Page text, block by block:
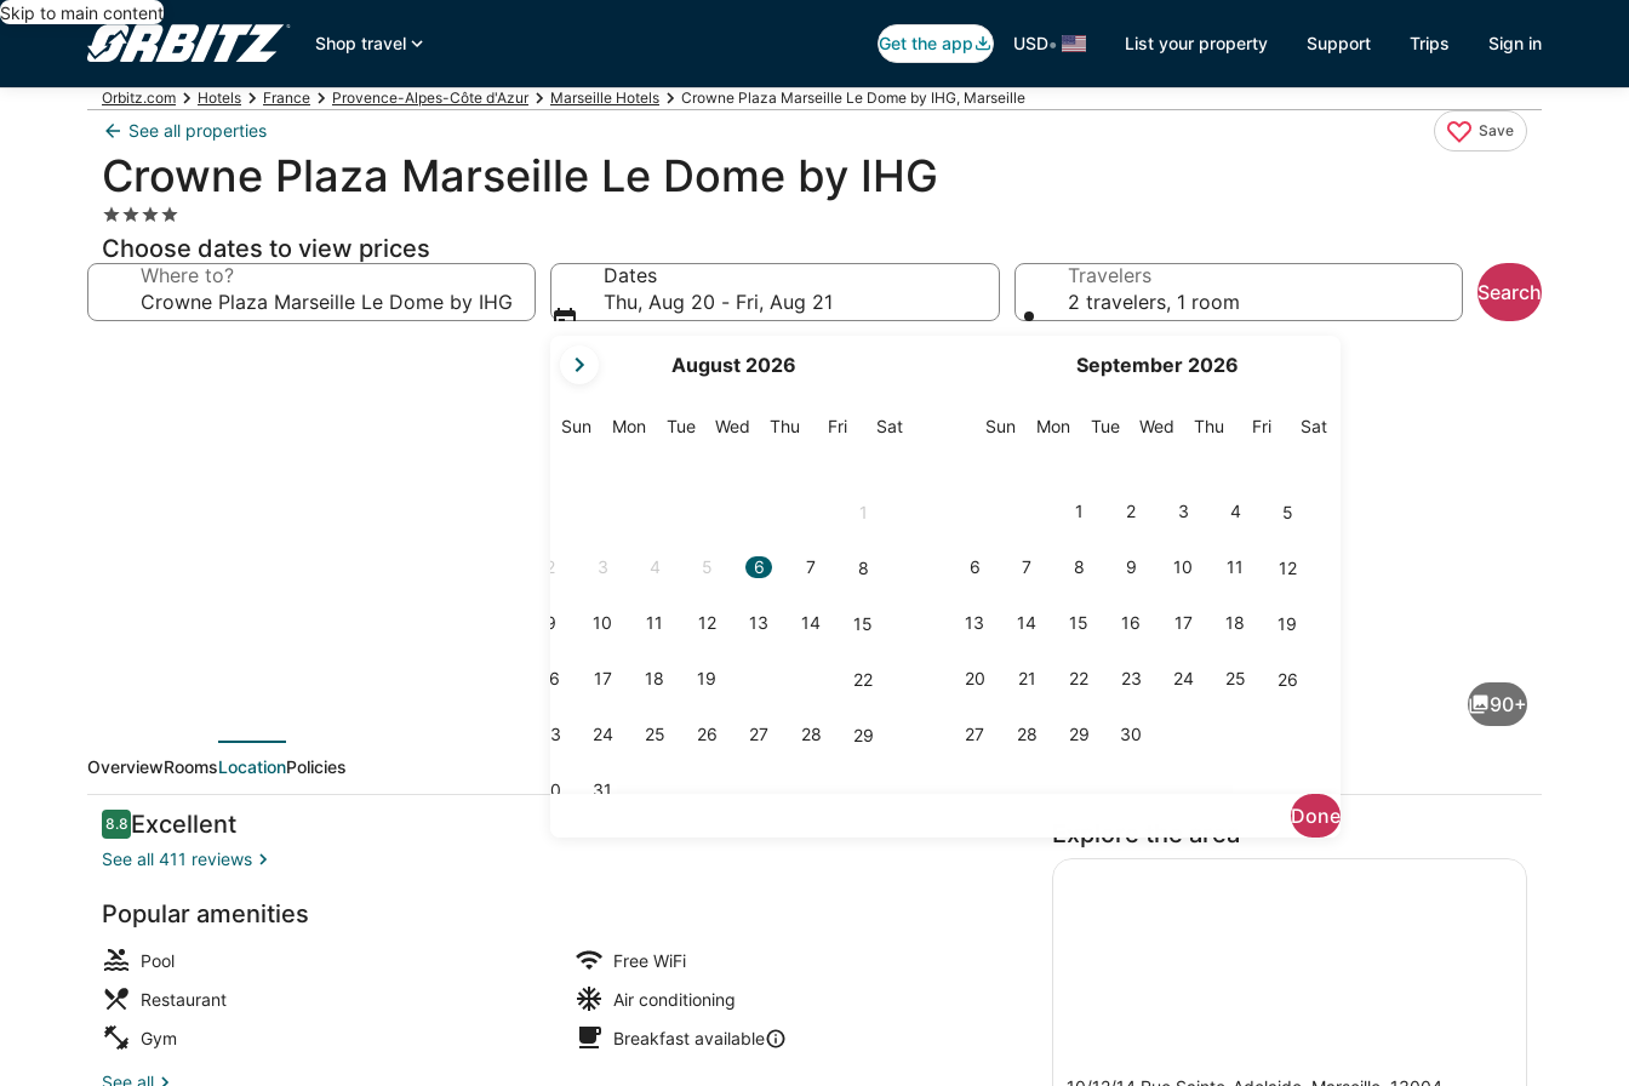
Skip to main content
Shop travel
Get the app USD• List your property Support Trips Sign in
Orbitz.com Hotels France Provence-Alpes-Côte d'Azur Marseille Hotels Crowne Plaza Marseille Le Dome by IHG, Marseille
See all properties Save
Crowne Plaza Marseille Le Dome by IHG
4.0
star
property
Choose dates to view prices
Where to?
Dates
Thu, Aug 20 - Fri, Aug 21
current
are
August 2026
SunSunday
MonMonday
TueTuesday
Wed Wednesday
Thu Thursday
FriFriday
SatSaturday
1
2 3 4 5 6 7 8
9 10 11 12 13 14 15
16 17 18 19 22
23 24 25 26 27 28 29
30 31
September 2026
SunSunday
MonMonday
TueTuesday
Wed Wednesday
Thu Thursday
FriFriday
SatSaturday
1 2 3 4 5
6 7 8 9 10 11 12
13 14 15 16 17 18 19
20 21 22 23 24 25 26
27 28 29 30
Done
Travelers
2 travelers, 1 room
Search
Meeting facility
90+
OverviewRoomsLocationPolicies
Reviews
8.88.8 out of 10
Excellent
See all 411 reviews
Popular amenities
Pool
Free WiFi
Restaurant
Air conditioning
Gym
Breakfast available
See all
Explore the area